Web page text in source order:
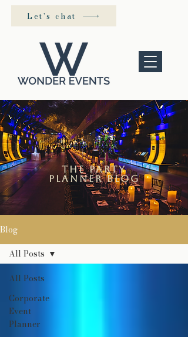
Let's chat
the Party
Planner blog
Blog
All Posts
Corporate
Event
Planner
All Posts